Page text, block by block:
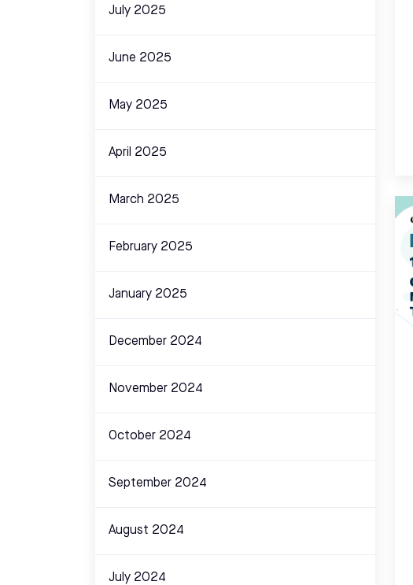
July 2025
June 2025
May 2025
April 2025
March 2025
February 2025
January 2025
December 2024
November 2024
October 2024
September 2024
August 2024
July 2024